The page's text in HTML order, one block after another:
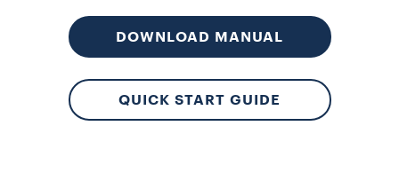
DOWNLOAD MANUAL
QUICK START GUIDE